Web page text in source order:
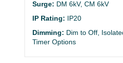
Surge: DM 6kV, CM 6kV
IP Rating:
IP20
Dimming: Dim to Off,
Timer Options